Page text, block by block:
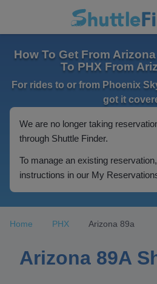
How To Get From
To PHX From
For rides to or from Phoenix
got it
We are no longer taking
through Shuttle Finder.
To manage an existing
instructions in our My
Home PHX Arizona 89a
Arizona 89A